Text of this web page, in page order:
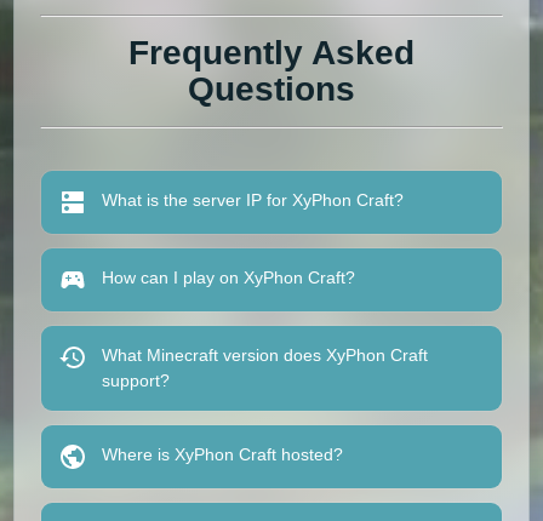
Frequently Asked
Questions
What is the server IP for XyPhon Craft?
How can I play on XyPhon Craft?
What Minecraft version does XyPhon Craft
support?
Where is XyPhon Craft hosted?